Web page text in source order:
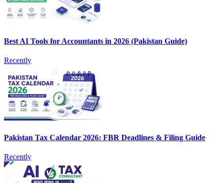
Best AI Tools for Accountants in 2026 (Pakistan Guide)
Recently
Pakistan Tax Calendar 2026: FBR Deadlines & Filing Guide
Recently